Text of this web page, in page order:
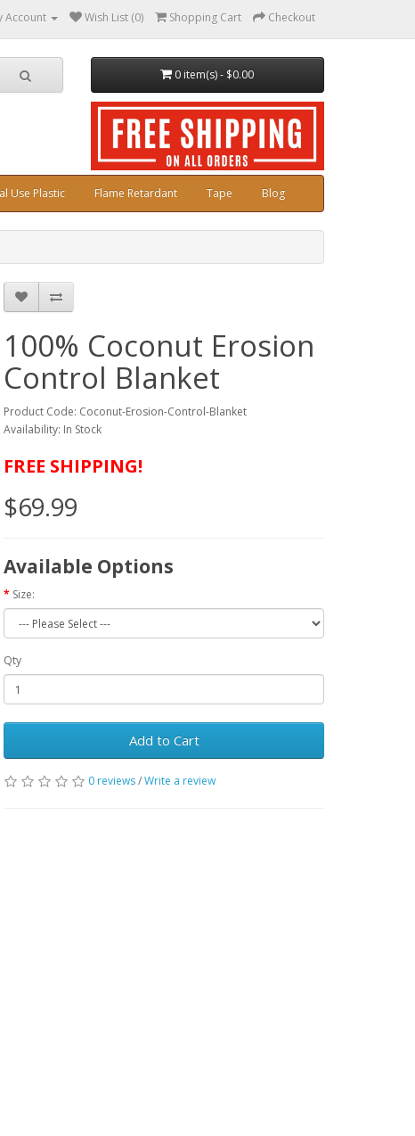
Account Wish List (0) Shopping Cart Checkout
0 item(s) - $0.00
Use Plastic Flame Retardant Tape Blog
100% Coconut Erosion
Control Blanket
Product Code: Coconut-Erosion-Control-Blanket
Availability: In Stock
FREE SHIPPING!
$69.99
Available Options
Size:
Qty
Add to Cart
0 reviews/Write a review